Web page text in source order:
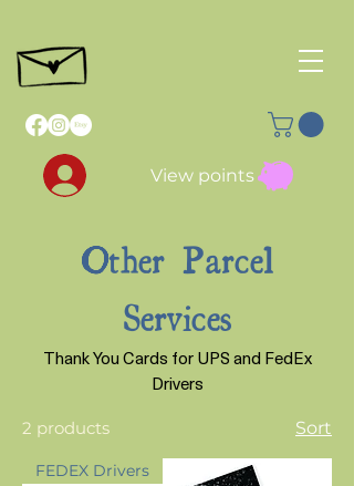
View points
Other Parcel
Services
Thank You Cards for UPS and FedEx
Drivers
2 products Sort
FEDEX Drivers